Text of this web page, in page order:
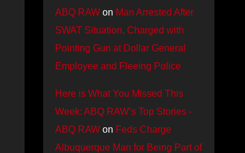
ABQ RAWon Man Arrested After
SWAT Situation, Charged with
Pointing Gun at Dollar General
Employee and Fleeing Police
Here is What You Missed This
Week: ABQ RAW’s Top Stories -
ABQ RAWon Feds Charge
Albuquerque Man for Being Part of